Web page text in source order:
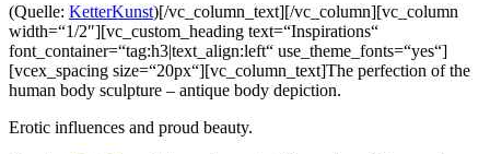
(Quelle: KetterKunst)[/vc_column_text][/vc_column][vc_column
width=“1/2″][vc_custom_heading text=“Inspirations“
font_container=“tag:h3|text_align:left“ use_theme_fonts=“yes“]
[vcex_spacing size=“20px“][vc_column_text]The perfection of the
human body sculpture – antique body depiction.
Erotic influences and proud beauty.